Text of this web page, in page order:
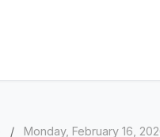
/ Monday, February 16,